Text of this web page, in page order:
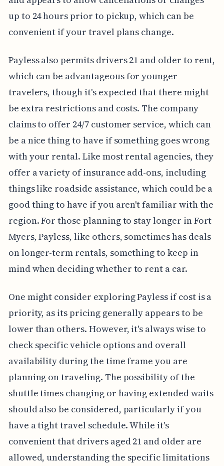
up to 24 hours prior to pickup, which can be
convenient if your travel plans change.
Payless also permits drivers 21 and older to rent,
which can be advantageous for younger
travelers, though it's expected that there might
be extra restrictions and costs. The company
claims to offer 24/7 customer service, which can
be a nice thing to have if something goes wrong
with your rental. Like most rental agencies, they
offer a variety of insurance add-ons, including
things like roadside assistance, which could be a
good thing to have if you aren't familiar with the
region. For those planning to stay longer in Fort
Myers, Payless, like others, sometimes has deals
on longer-term rentals, something to keep in
mind when deciding whether to rent a car.
One might consider exploring Payless if cost is a
priority, as its pricing generally appears to be
lower than others. However, it's always wise to
check specific vehicle options and overall
availability during the time frame you are
planning on traveling. The possibility of the
shuttle times changing or having extended waits
should also be considered, particularly if you
have a tight travel schedule. While it's
convenient that drivers aged 21 and older are
allowed, understanding the specific limitations